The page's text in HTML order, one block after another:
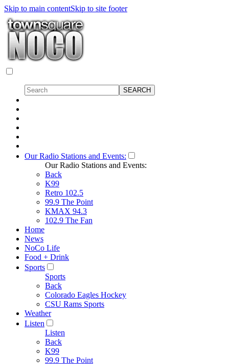
Skip to main contentSkip to site footer
Our Radio Stations and Events:
Our Radio Stations and Events:
Back
K99
Retro 102.5
99.9 The Point
KMAX 94.3
102.9 The Fan
Home
News
NoCo Life
Food + Drink
Sports
Sports
Back
Colorado Eagles Hockey
CSU Rams Sports
Weather
Listen
Listen
Back
K99
99.9 The Point